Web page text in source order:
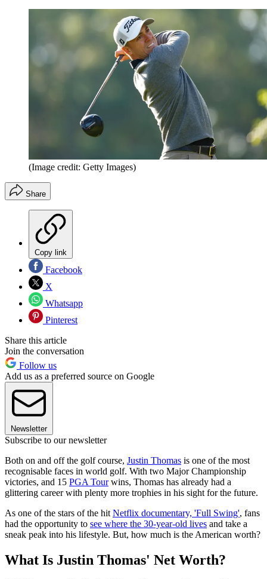
(Image credit: Getty Images)
Share
Copy link
Facebook
X
Whatsapp
Pinterest
Share this article
Join the conversation
Follow us
Add us as a preferred source on Google
Newsletter
Subscribe to our newsletter
Both on and off the golf course, Justin Thomas is one of the most
recognisable faces in world golf. With two Major Championship
victories, and 15 PGA Tourwins, Thomas has already had a
glittering career with plenty more trophies in his sight for the future.
As one of the stars of the hit Netflix documentary, 'Full Swing', fans
had the opportunity to see where the 30-year-old lives and take a
sneak peak into his lifestyle. But, how much is the American worth?
What Is Justin Thomas' Net Worth?